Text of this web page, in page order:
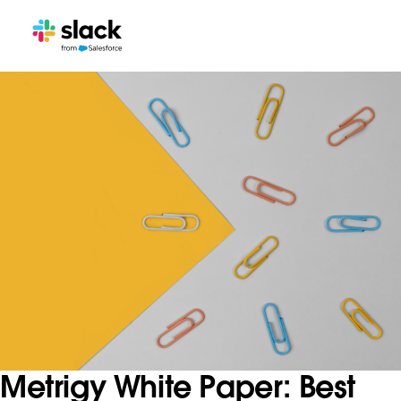
Metrigy White Paper: Best